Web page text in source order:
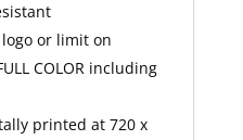
or limit on
COLOR including
printed at 720 x